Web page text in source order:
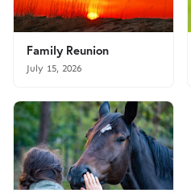
Family Reunion
July 15, 2026